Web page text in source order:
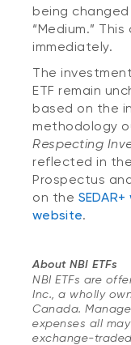
being changed
“Medium.”
immediately.
The
ETF remain
based on the
methodology
Respecting
reflected in
Prospectus
on the
website.
About NBI ETFs
NBI ETFs are
Inc., a wholly
Canada.
expenses all
exchange-